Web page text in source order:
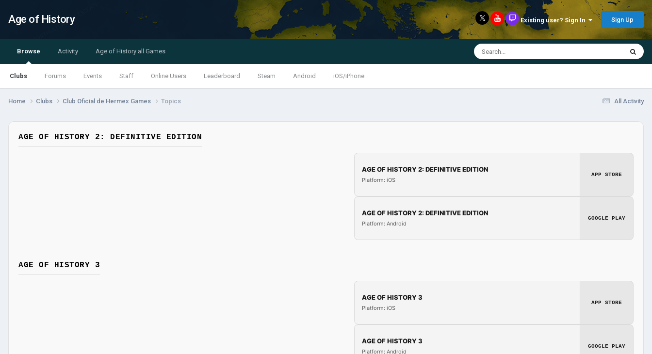
Age of History Existing user? Sign In Sign Up
Browse
Clubs Forums Events Staff Online Users Leaderboard Steam Android iOS/iPhone
Activity Age of History all Games
All Activity
Home Clubs Club Oficial de Hermex Games Topics
AGE OF HISTORY 2: DEFINITIVE EDITION
AGE OF HISTORY 2: DEFINITIVE EDITION
Platform: iOS
APP STORE
AGE OF HISTORY 2: DEFINITIVE EDITION
Platform: Android
GOOGLE PLAY
AGE OF HISTORY 3
AGE OF HISTORY 3
Platform: iOS
APP STORE
AGE OF HISTORY 3
Platform: Android
GOOGLE PLAY